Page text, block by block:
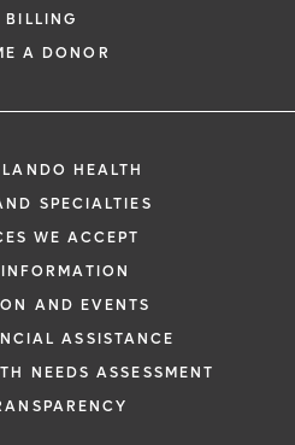
BILLING
A DONOR
HEALTH
SPECIALTIES
WE ACCEPT
AND EVENTS
ASSISTANCE
NEEDS ASSESSMENT